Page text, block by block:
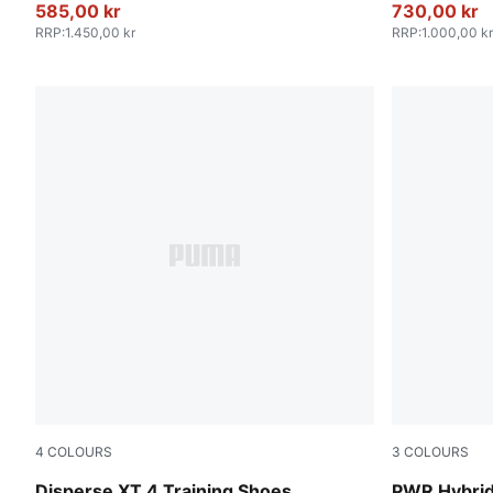
585,00 kr
RRP:1.450,00 kr
730,00 kr
RRP:1.000,00 kr
4 COLOURS 3 COLOURS